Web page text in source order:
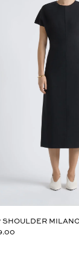
SHOULDER